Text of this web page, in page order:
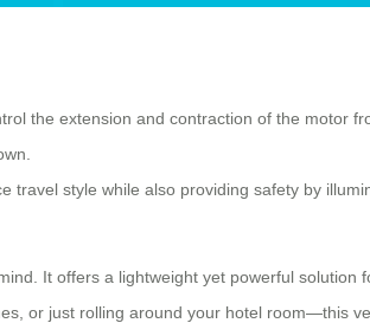
the extension and contraction of the motor
travel style while also providing safety by
It offers a lightweight yet powerful
or just rolling around your hotel room—this